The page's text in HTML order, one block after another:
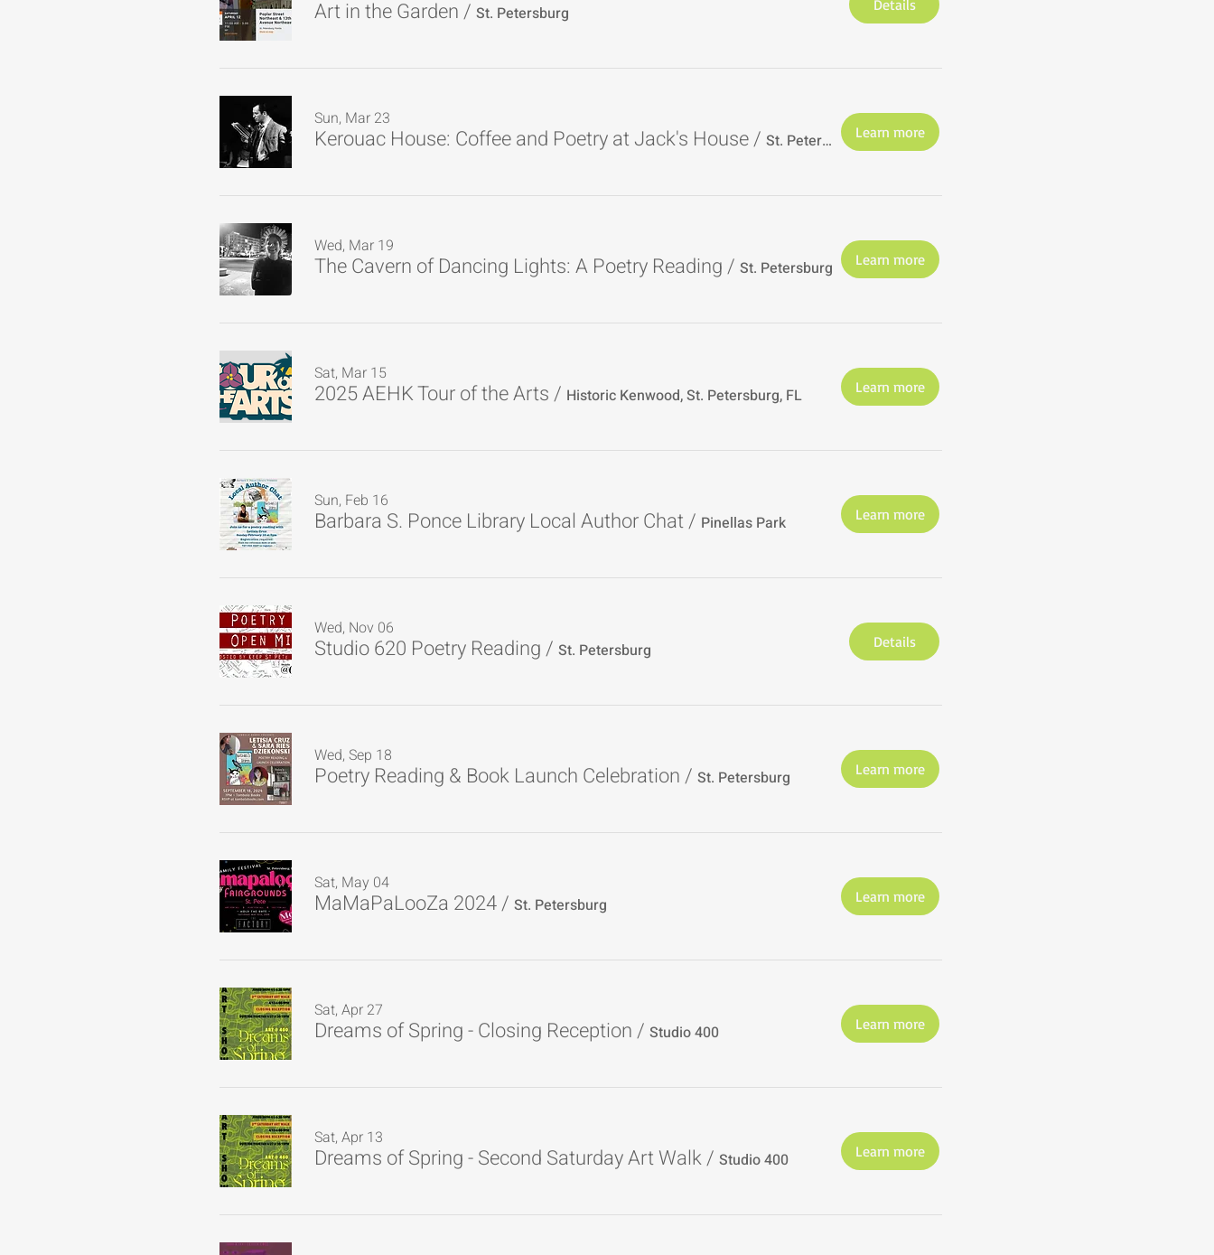
Art in the Garden/ St. Petersburg Details
Sun, Mar 23
Kerouac House: Coffee and Poetry at Jack's House/ St. Petersburg Learn more
Wed, Mar 19
The Cavern of Dancing Lights: A Poetry Reading/ St. Petersburg Learn more
Sat, Mar 15
2025 AEHK Tour of the Arts/ Historic Kenwood, St. Petersburg, FL Learn more
Sun, Feb 16
Barbara S. Ponce Library Local Author Chat/ Pinellas Park Learn more
Wed, Nov 06
Studio 620 Poetry Reading/ St. Petersburg Details
Wed, Sep 18
Poetry Reading & Book Launch Celebration/ St. Petersburg Learn more
Sat, May 04
MaMaPaLooZa 2024/ St. Petersburg Learn more
Sat, Apr 27
Dreams of Spring - Closing Reception/ Studio 400 Learn more
Sat, Apr 13
Dreams of Spring - Second Saturday Art Walk/ Studio 400 Learn more